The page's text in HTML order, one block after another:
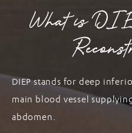
What is
DIEP stands for deep
main blood vessel
abdomen.